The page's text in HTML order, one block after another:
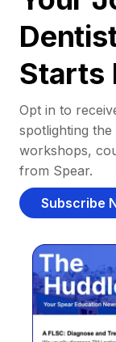
Starts
Opt in to
spotlighting
workshops,
from Spear.
Subscribe